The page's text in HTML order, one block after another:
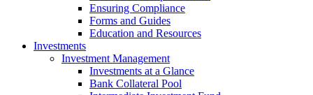
Ensuring Compliance
Forms and Guides
Education and Resources
Investments
Investment Management
Investments at a Glance
Bank Collateral Pool